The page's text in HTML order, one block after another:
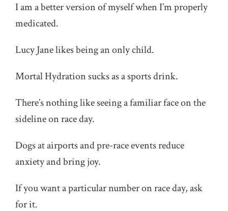
I am a better version of myself when I’m properly
medicated.
Lucy Jane likes being an only child.
Mortal Hydration sucks as a sports drink.
There’s nothing like seeing a familiar face on the
sideline on race day.
Dogs at airports and pre-race events reduce
anxiety and bring joy.
If you want a particular number on race day, ask
for it.